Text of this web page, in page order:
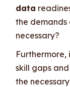
data
the
necessary?
Furthermore,
skill gaps
the